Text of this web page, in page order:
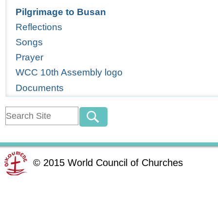
Pilgrimage to Busan
Reflections
Songs
Prayer
WCC 10th Assembly logo
Documents
© 2015 World Council of Churches